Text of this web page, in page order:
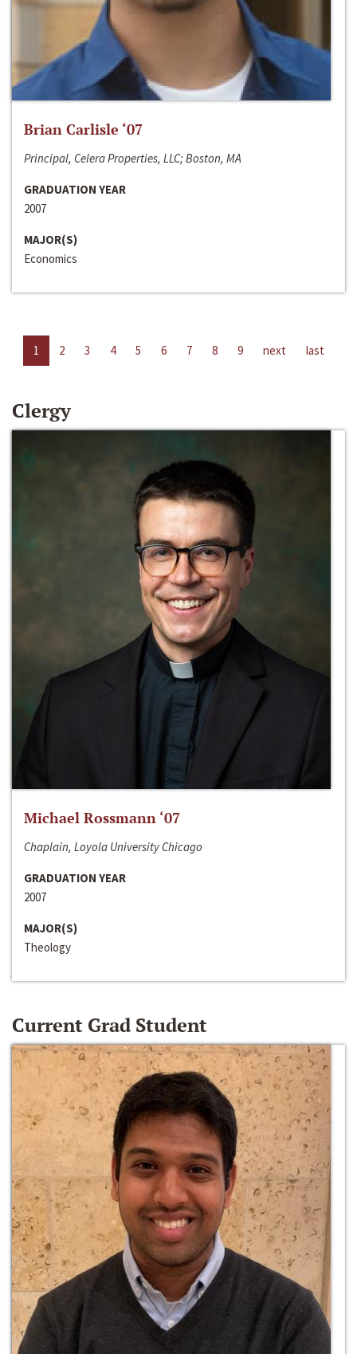
Brian Carlisle ‘07
Principal, Celera Properties, LLC; Boston, MA
GRADUATION YEAR
2007
MAJOR(S)
Economics
1 2 3 4 5 6 7 8 9 next last
Clergy
Michael Rossmann ‘07
Chaplain, Loyola University Chicago
GRADUATION YEAR
2007
MAJOR(S)
Theology
Current Grad Student